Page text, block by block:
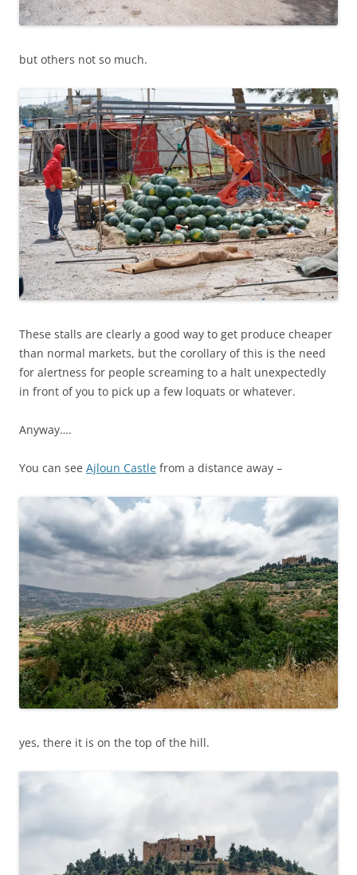
but others not so much.
These stalls are clearly a good way to get produce cheaper
than normal markets, but the corollary of this is the need
for alertness for people screaming to a halt unexpectedly
in front of you to pick up a few loquats or whatever.
Anyway….
You can see Ajloun Castle from a distance away –
yes, there it is on the top of the hill.